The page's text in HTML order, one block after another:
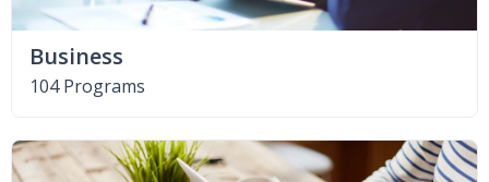
Business
104 Programs